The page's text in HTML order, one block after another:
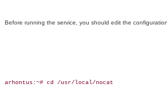
Before running the service, you should edit the
arhontus:~# cd /usr/local/nocat